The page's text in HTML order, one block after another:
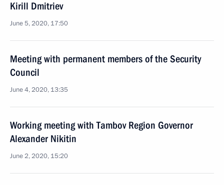
Kirill Dmitriev
June 5, 2020, 17:50
Meeting with permanent members of the Security
Council
June 4, 2020, 13:35
Working meeting with Tambov Region Governor
Alexander Nikitin
June 2, 2020, 15:20